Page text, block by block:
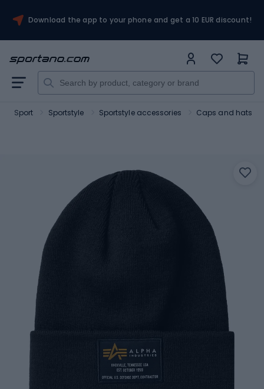
Download the app to your phone and get a 10 EUR discount!
Sport Sportstyle Sportstyle accessories Caps and hats